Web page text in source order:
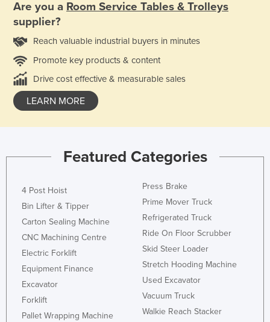
Are you a Room Service Tables & Trolleys
supplier?
Reach valuable industrial buyers in minutes
Promote key products & content
Drive cost effective & measurable sales
LEARN MORE
Featured Categories
4 Post Hoist
Bin Lifter & Tipper
Carton Sealing Machine
CNC Machining Centre
Electric Forklift
Equipment Finance
Excavator
Forklift
Pallet Wrapping Machine
Press Brake
Prime Mover Truck
Refrigerated Truck
Ride On Floor Scrubber
Skid Steer Loader
Stretch Hooding Machine
Used Excavator
Vacuum Truck
Walkie Reach Stacker